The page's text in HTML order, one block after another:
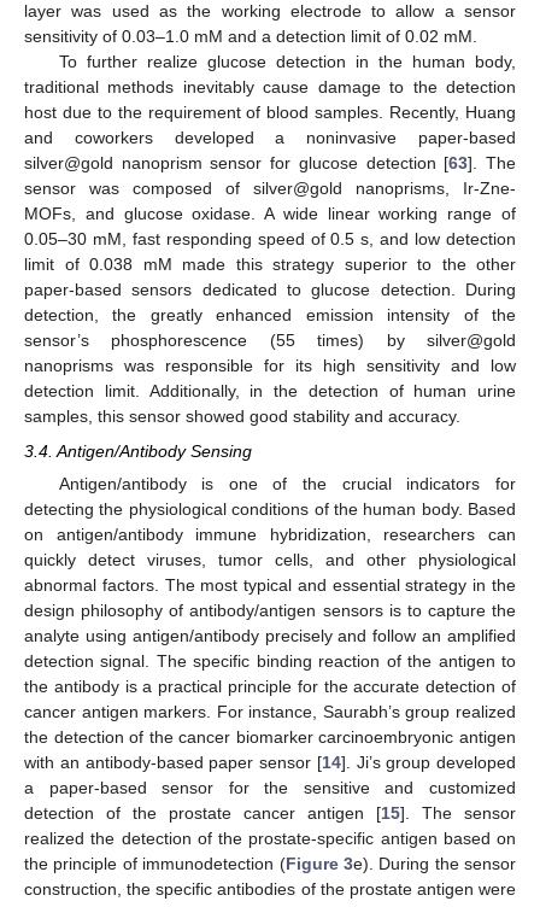
layer was used as the working electrode to allow a sensor
sensitivity of 0.03–1.0 mM and a detection limit of 0.02 mM.
To further realize glucose detection in the human body,
traditional methods inevitably cause damage to the detection
host due to the requirement of blood samples. Recently, Huang
and coworkers developed a noninvasive paper-based
silver@gold nanoprism sensor for glucose detection [63]. The
sensor was composed of silver@gold nanoprisms, Ir-Zne-
MOFs, and glucose oxidase. A wide linear working range of
0.05–30 mM, fast responding speed of 0.5 s, and low detection
limit of 0.038 mM made this strategy superior to the other
paper-based sensors dedicated to glucose detection. During
detection, the greatly enhanced emission intensity of the
sensor’s phosphorescence (55 times) by silver@gold
nanoprisms was responsible for its high sensitivity and low
detection limit. Additionally, in the detection of human urine
samples, this sensor showed good stability and accuracy.
3.4. Antigen/Antibody Sensing
Antigen/antibody is one of the crucial indicators for
detecting the physiological conditions of the human body. Based
on antigen/antibody immune hybridization, researchers can
quickly detect viruses, tumor cells, and other physiological
abnormal factors. The most typical and essential strategy in the
design philosophy of antibody/antigen sensors is to capture the
analyte using antigen/antibody precisely and follow an amplified
detection signal. The specific binding reaction of the antigen to
the antibody is a practical principle for the accurate detection of
cancer antigen markers. For instance, Saurabh’s group realized
the detection of the cancer biomarker carcinoembryonic antigen
with an antibody-based paper sensor [14]. Ji’s group developed
a paper-based sensor for the sensitive and customized
detection of the prostate cancer antigen [15]. The sensor
realized the detection of the prostate-specific antigen based on
the principle of immunodetection (Figure 3e). During the sensor
construction, the specific antibodies of the prostate antigen were